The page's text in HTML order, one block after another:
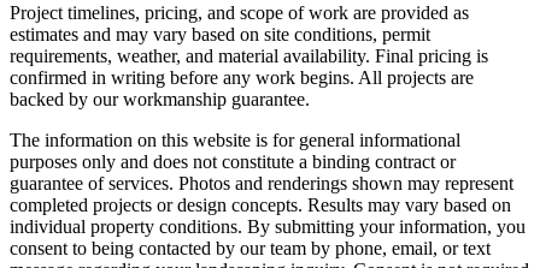
Project timelines, pricing, and scope of work are provided as
estimates and may vary based on site conditions, permit
requirements, weather, and material availability. Final pricing is
confirmed in writing before any work begins. All projects are
backed by our workmanship guarantee.
The information on this website is for general informational
purposes only and does not constitute a binding contract or
guarantee of services. Photos and renderings shown may represent
completed projects or design concepts. Results may vary based on
individual property conditions. By submitting your information, you
consent to being contacted by our team by phone, email, or text